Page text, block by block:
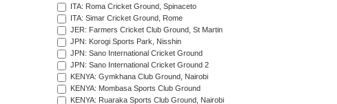
ITA: Roma Cricket Ground, Spinaceto
ITA: Simar Cricket Ground, Rome
JER: Farmers Cricket Club Ground, St Martin
JPN: Korogi Sports Park, Nisshin
JPN: Sano International Cricket Ground
JPN: Sano International Cricket Ground 2
KENYA: Gymkhana Club Ground, Nairobi
KENYA: Mombasa Sports Club Ground
KENYA: Ruaraka Sports Club Ground, Nairobi